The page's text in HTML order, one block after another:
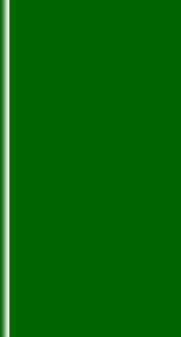
Social
Club
Club
PHOTO
Join
How to
Bowls
Rules